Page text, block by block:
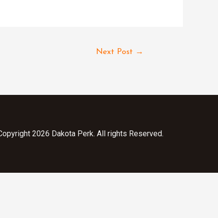
Next Post →
2026 Dakota Perk. All rights Reserved.